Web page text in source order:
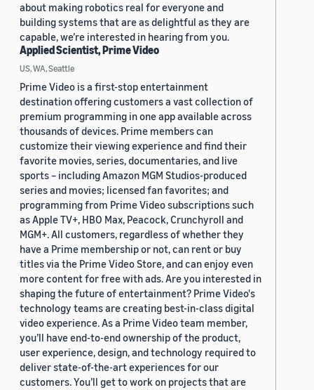
about making robotics real for everyone and
building systems that are as delightful as they are
capable, we’re interested in hearing from you.
Applied Scientist, Prime Video
US, WA, Seattle
Prime Video is a first-stop entertainment
destination offering customers a vast collection of
premium programming in one app available across
thousands of devices. Prime members can
customize their viewing experience and find their
favorite movies, series, documentaries, and live
sports – including Amazon MGM Studios-produced
series and movies; licensed fan favorites; and
programming from Prime Video subscriptions such
as Apple TV+, HBO Max, Peacock, Crunchyroll and
MGM+. All customers, regardless of whether they
have a Prime membership or not, can rent or buy
titles via the Prime Video Store, and can enjoy even
more content for free with ads. Are you interested in
shaping the future of entertainment? Prime Video's
technology teams are creating best-in-class digital
video experience. As a Prime Video team member,
you’ll have end-to-end ownership of the product,
user experience, design, and technology required to
deliver state-of-the-art experiences for our
customers. You’ll get to work on projects that are